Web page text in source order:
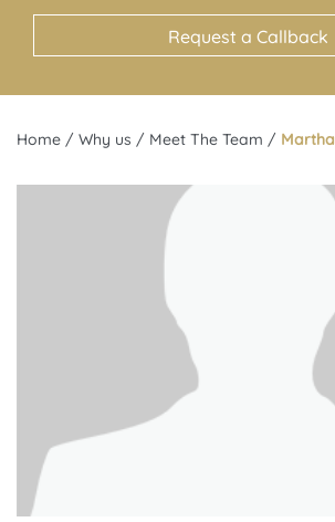
Request a Callback
Home / Why us / Meet The Team / Martha